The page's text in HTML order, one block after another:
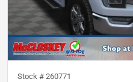
Stock # 260771